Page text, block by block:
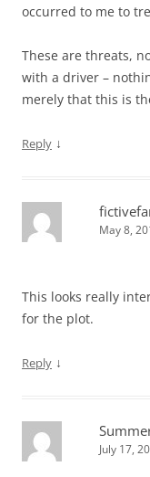
occurred to me to
These are threats,
with a driver –
merely that this is
Reply ↓
May 8,
This looks really
for the plot.
Reply ↓
July 17,